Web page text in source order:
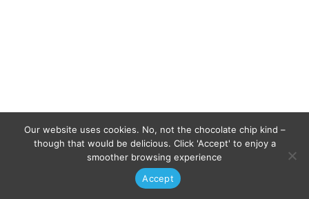
Let’s do this.
Our website uses cookies. No, not the chocolate chip kind –
though that would be delicious. Click 'Accept' to enjoy a
smoother browsing experience
Accept